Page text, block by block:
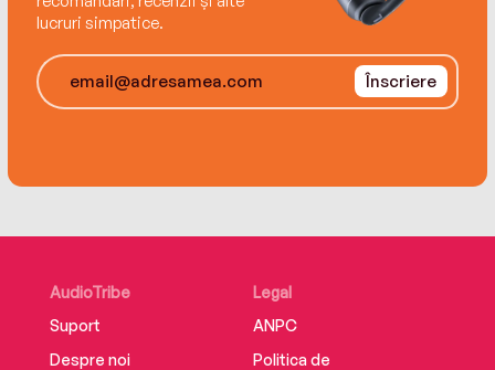
lucruri simpatice.
Înscriere
AudioTribe
Suport
Despre noi
Legal
ANPC
Politica de